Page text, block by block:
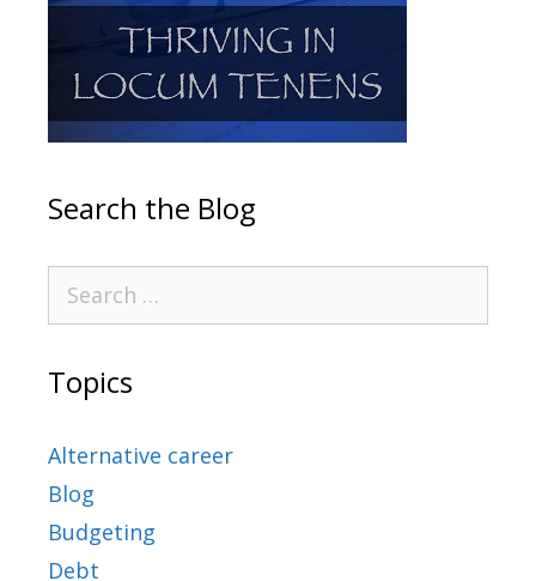
Search the Blog
Topics
Alternative career
Blog
Budgeting
Debt